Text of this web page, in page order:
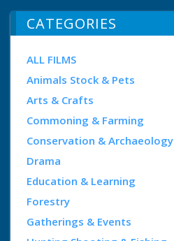
CATEGORIES
ALL FILMS
Animals Stock & Pets
Arts & Crafts
Commoning & Farming
Conservation & Archaeology
Drama
Education & Learning
Forestry
Gatherings & Events